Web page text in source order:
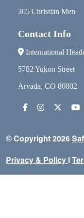
365 Christian Men
Contact Info
International
5782 Yukon Street
Arvada, CO 80002
© Copyright 2026
Privacy & Policy